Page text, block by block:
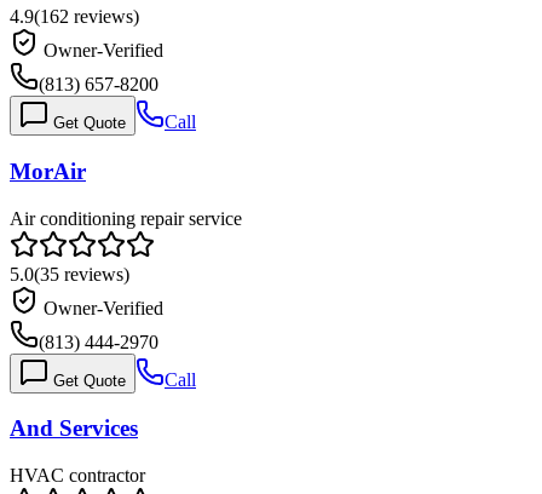
4.9(162 reviews)
Owner-Verified
(813) 657-8200
Get Quote Call
MorAir
Air conditioning repair service
5.0(35 reviews)
Owner-Verified
(813) 444-2970
Get Quote Call
And Services
HVAC contractor